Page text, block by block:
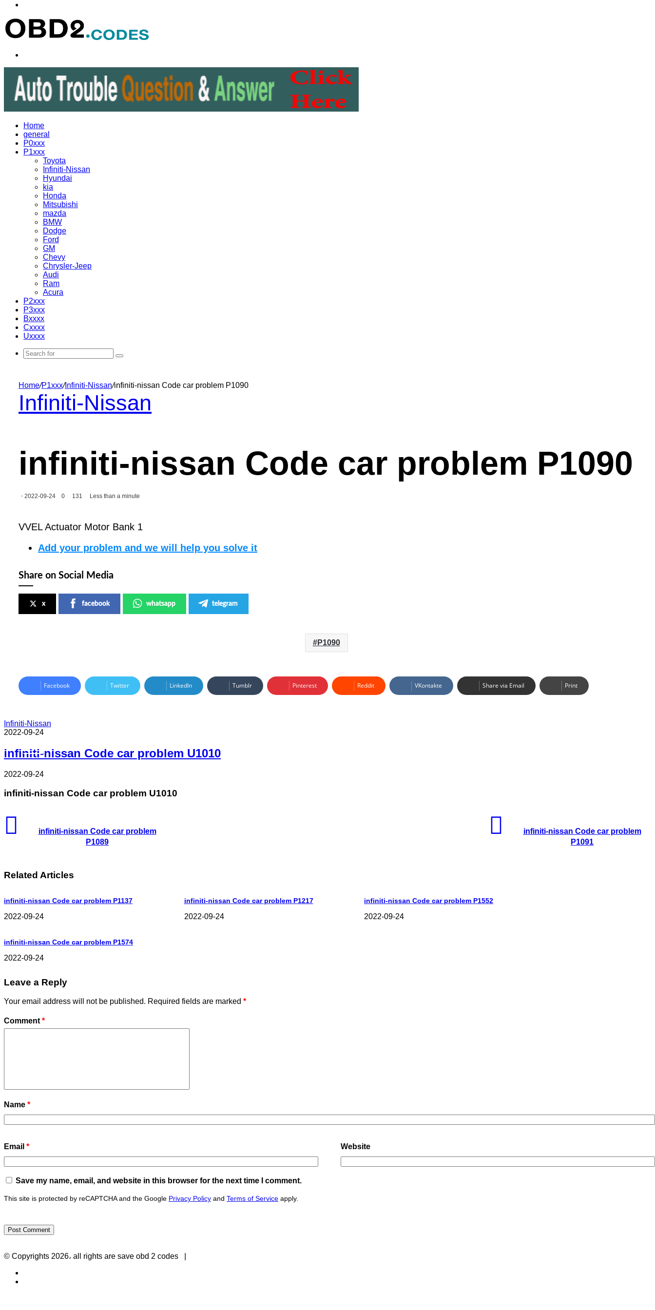
Home
general
P0xxx
P1xxx
Toyota
Infiniti-Nissan
Hyundai
kia
Honda
Mitsubishi
mazda
BMW
Dodge
Ford
GM
Chevy
Chrysler-Jeep
Audi
Ram
Acura
P2xxx
P3xxx
Bxxxx
Cxxxx
Uxxxx
Search
Home/P1xxx/Infiniti-Nissan/infiniti-nissan Code car problem P1090
Infiniti-Nissan
infiniti-nissan Code car problem P1090
2022-09-24 0 131 Less than a minute
VVEL Actuator Motor Bank 1
Add your problem and we will help you solve it
Share on Social Media
x facebook whatsapp telegram
P1090
Facebook Twitter LinkedIn Tumblr Pinterest Reddit VKontakte Share via Email Print
Infiniti-Nissan
2022-09-24
infiniti-nissan Code car problem U1010
2022-09-24
infiniti-nissan Code car problem U1010
infiniti-nissan Code car problem
P1089
infiniti-nissan Code car problem
P1091
Related Articles
infiniti-nissan Code car problem P1137
2022-09-24
infiniti-nissan Code car problem P1217
2022-09-24
infiniti-nissan Code car problem P1552
2022-09-24
infiniti-nissan Code car problem P1574
2022-09-24
Leave a Reply
Your email address will not be published. Required fields are marked *
Comment *
Name *
Email * Website
Save my name, email, and website in this browser for the next time I comment.
This site is protected by reCAPTCHA and the Google Privacy Policy and Terms of Service apply.
© Copyrights 2026، all rights are save obd 2 codes |